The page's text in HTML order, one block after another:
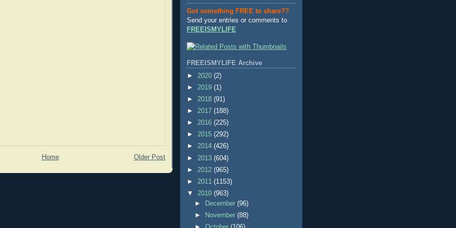
Older Post
Home
Got something FREE to share??
Send your entries or comments to
FREEISMYLIFE
FREEISMYLIFE Archive
► 2020 (2)
► 2019 (1)
► 2018 (91)
► 2017 (188)
► 2016 (225)
► 2015 (292)
► 2014 (426)
► 2013 (604)
► 2012 (965)
► 2011 (1153)
▼ 2010 (963)
►
December(96)
►
November(88)